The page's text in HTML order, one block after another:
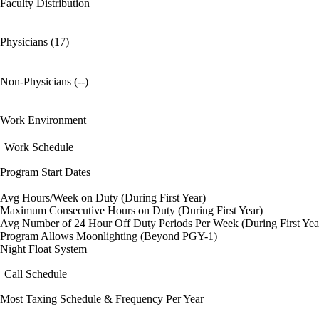
Faculty Distribution
Physicians (17)
Non-Physicians (--)
Work Environment
Work Schedule
Program Start Dates
Avg Hours/Week on Duty (During First Year)
Maximum Consecutive Hours on Duty (During First Year)
Avg Number of 24 Hour Off Duty Periods Per Week (During First
Program Allows Moonlighting (Beyond PGY-1)
Night Float System
Call Schedule
Most Taxing Schedule & Frequency Per Year